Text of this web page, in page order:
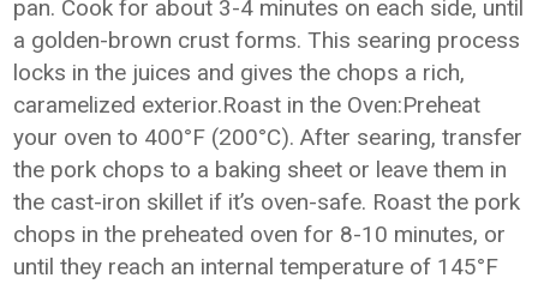
pan. Cook for about 3-4 minutes on each side, until
a golden-brown crust forms. This searing process
locks in the juices and gives the chops a rich,
caramelized exterior.Roast in the Oven:Preheat
your oven to 400°F (200°C). After searing, transfer
the pork chops to a baking sheet or leave them in
the cast-iron skillet if it’s oven-safe. Roast the pork
chops in the preheated oven for 8-10 minutes, or
until they reach an internal temperature of 145°F